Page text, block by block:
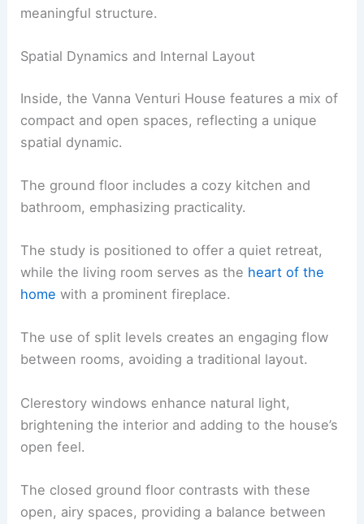
meaningful structure.
Spatial Dynamics and Internal Layout
Inside, the Vanna Venturi House features a mix of
compact and open spaces, reflecting a unique
spatial dynamic.
The ground floor includes a cozy kitchen and
bathroom, emphasizing practicality.
The study is positioned to offer a quiet retreat,
while the living room serves as the heart of the
home with a prominent fireplace.
The use of split levels creates an engaging flow
between rooms, avoiding a traditional layout.
Clerestory windows enhance natural light,
brightening the interior and adding to the house’s
open feel.
The closed ground floor contrasts with these
open, airy spaces, providing a balance between